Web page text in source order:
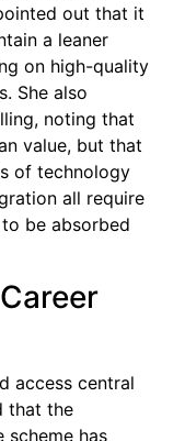
out that it
a leaner
on high-quality
She also
noting that
value, but that
of technology
all require
be absorbed
access central
that the
scheme has